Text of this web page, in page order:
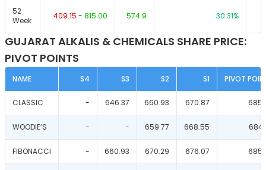
52
Week
409.15 - 815.00 574.9 30.31%
GUJARAT ALKALIS & CHEMICALS SHARE PRICE:
PIVOT POINTS
NAME S4 S3 S2 S1 PIVOT
CLASSIC - 646.37 660.93 670.87
WOODIE‘S - - 659.77 668.55
FIBONACCI - 660.93 670.29 676.07